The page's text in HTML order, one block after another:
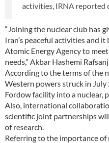
activities, IRNA reported
“Joining the nuclear club has
Iran’s peaceful activities and
Atomic Energy Agency to
needs,” Akbar Hashemi
According to the terms of the
Western powers struck in
Fordow facility into a nuclear,
Also, international
scientific joint partnerships
of research.
Referring to the importance of